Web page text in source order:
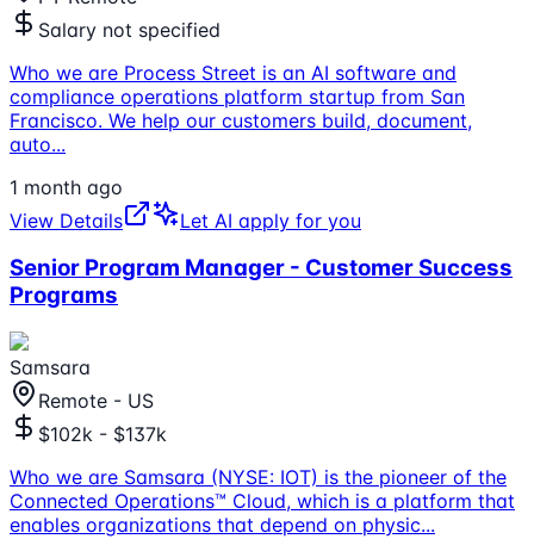
Salary not specified
Who we are Process Street is an AI software and
compliance operations platform startup from San
Francisco. We help our customers build, document,
auto...
1 month ago
View Details
Let AI apply for you
Senior Program Manager - Customer Success
Programs
Samsara
Remote - US
$102k - $137k
Who we are Samsara (NYSE: IOT) is the pioneer of the
Connected Operations™ Cloud, which is a platform that
enables organizations that depend on physic...